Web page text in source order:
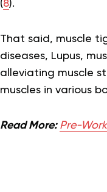
(8).
That said, muscle
diseases, Lupus,
alleviating muscle
muscles in various
Read More: Pre-